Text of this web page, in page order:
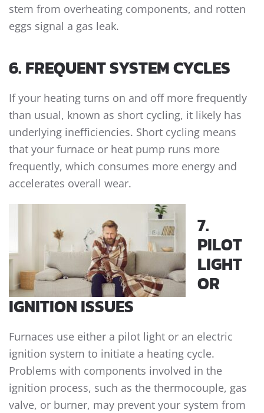
stem from overheating components, and rotten
eggs signal a gas leak.
6. FREQUENT SYSTEM CYCLES
If your heating turns on and off more frequently
than usual, known as short cycling, it likely has
underlying inefficiencies. Short cycling means
that your furnace or heat pump runs more
frequently, which consumes more energy and
accelerates overall wear.
7.
PILOT
LIGHT
OR
IGNITION ISSUES
Furnaces use either a pilot light or an electric
ignition system to initiate a heating cycle.
Problems with components involved in the
ignition process, such as the thermocouple, gas
valve, or burner, may prevent your system from